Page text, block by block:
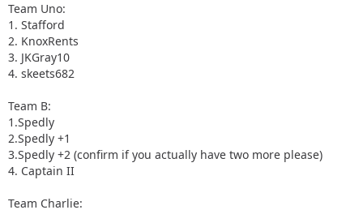
Team Uno:
1. Stafford
2. KnoxRents
3. JKGray10
4. skeets682
Team B:
1.Spedly
2.Spedly +1
3.Spedly +2 (confirm if you actually have two more please)
4. Captain II
Team Charlie: